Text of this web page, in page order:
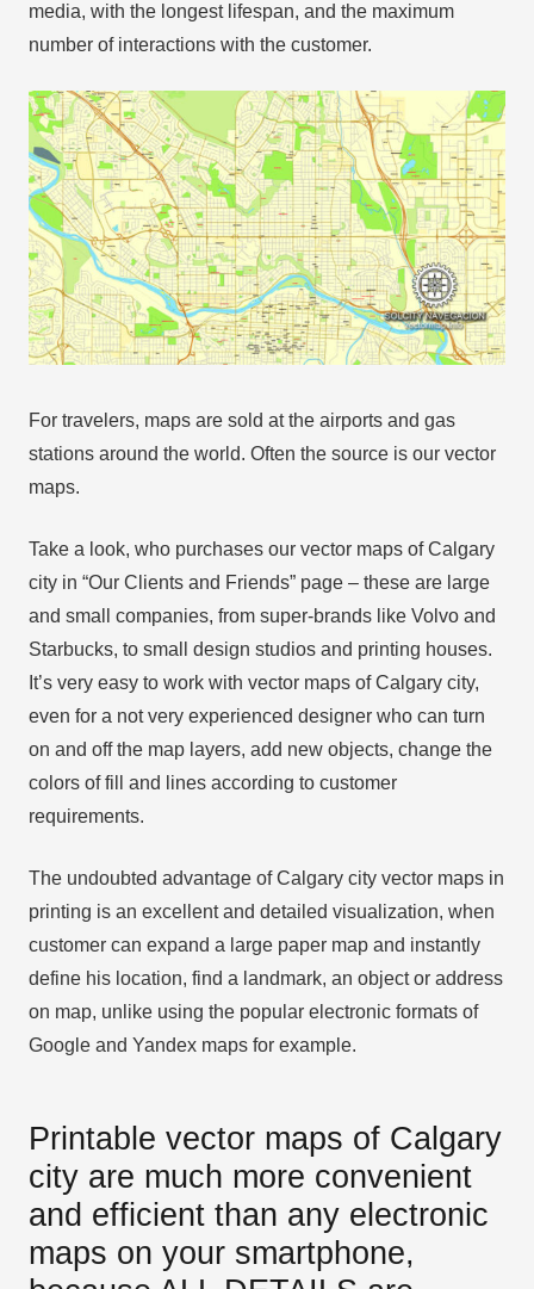
media, with the longest lifespan, and the maximum
number of interactions with the customer.
For travelers, maps are sold at the airports and gas
stations around the world. Often the source is our vector
maps.
Take a look, who purchases our vector maps of Calgary
city in “Our Clients and Friends” page – these are large
and small companies, from super-brands like Volvo and
Starbucks, to small design studios and printing houses.
It’s very easy to work with vector maps of Calgary city,
even for a not very experienced designer who can turn
on and off the map layers, add new objects, change the
colors of fill and lines according to customer
requirements.
The undoubted advantage of Calgary city vector maps in
printing is an excellent and detailed visualization, when
customer can expand a large paper map and instantly
define his location, find a landmark, an object or address
on map, unlike using the popular electronic formats of
Google and Yandex maps for example.
Printable vector maps of Calgary
city are much more convenient
and efficient than any electronic
maps on your smartphone,